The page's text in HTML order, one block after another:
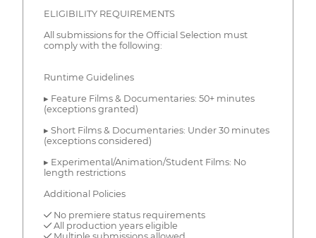
ELIGIBILITY REQUIREMENTS
All submissions for the Official Selection must
comply with the following:
Runtime Guidelines
▸ Feature Films & Documentaries: 50+ minutes
(exceptions granted)
▸ Short Films & Documentaries: Under 30 minutes
(exceptions considered)
▸ Experimental/Animation/Student Films: No
length restrictions
Additional Policies
✓ No premiere status requirements
✓ All production years eligible